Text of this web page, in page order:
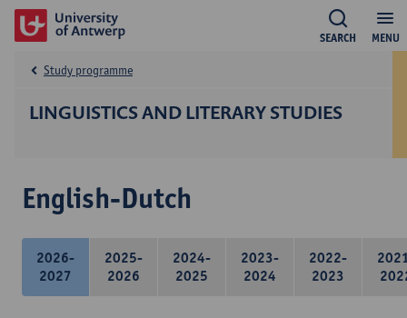
MENU
SEARCH
LINGUISTICS AND LITERARY STUDIES
Study programme
English-Dutch
2026-
2027
2025-
2026
2024-
2025
2023-
2024
2022-
2023